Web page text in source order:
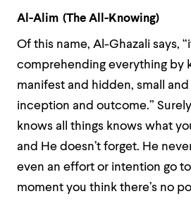
Al-Alim (The All-Knowing)
Of this name, Al-Ghazali says,
comprehending everything by
manifest and hidden, small and
inception and outcome.”
knows all things knows what
and He doesn’t forget. He
even an effort or intention go
moment you think there’s no